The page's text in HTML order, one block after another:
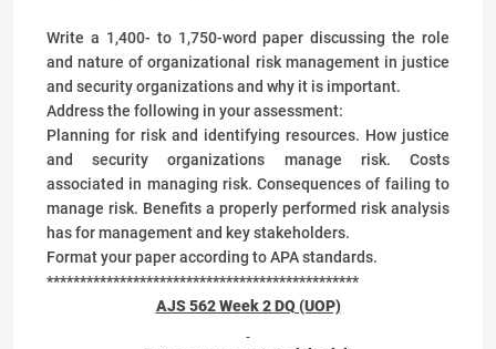
Write a 1,400- to 1,750-word paper discussing the role
and nature of organizational risk management in justice
and security organizations and why it is important.
Address the following in your assessment:
Planning for risk and identifying resources. How justice
and security organizations manage risk. Costs
associated in managing risk. Consequences of failing to
manage risk. Benefits a properly performed risk analysis
has for management and key stakeholders.
Format your paper according to APA standards.
***********************************************
AJS 562 Week 2 DQ (UOP)